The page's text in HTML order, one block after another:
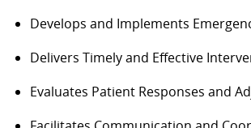
Develops and Implements
Delivers Timely and Effective
Evaluates Patient Responses and